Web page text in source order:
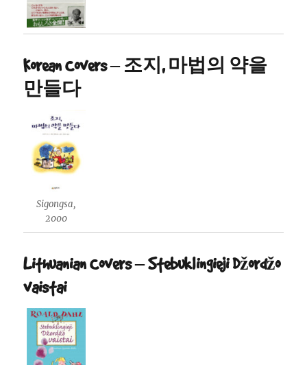
Korean Covers – 조지, 마법의 약을
만들다
Sigongsa,
2000
Lithuanian Covers – Stebuklingieji Džordžo
vaistai